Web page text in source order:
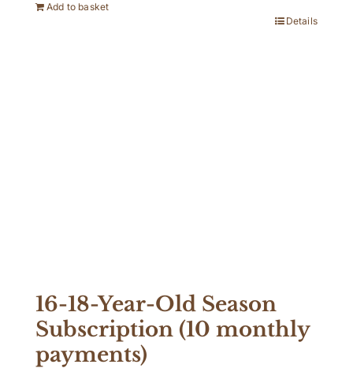
Add to basket
Details
16-18-Year-Old Season
Subscription (10 monthly
payments)